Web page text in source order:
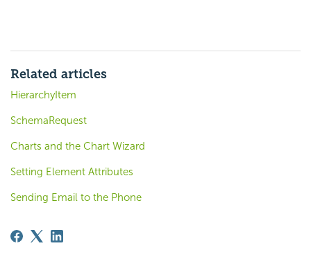
Related articles
HierarchyItem
SchemaRequest
Charts and the Chart Wizard
Setting Element Attributes
Sending Email to the Phone